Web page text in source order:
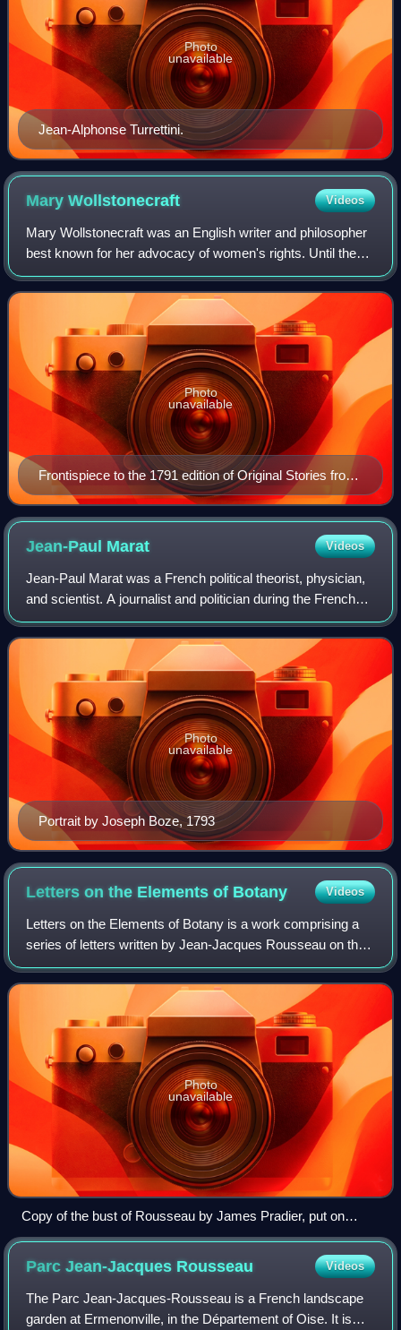
Jean-Alphonse Turrettini.
Photo
unavailable
MaryWollstonecraft Videos
Mary Wollstonecraft was an English writer and philosopher
best known for her advocacy of women's rights. Until the
late twentieth century, Wollstonecraft's life, which
encompassed several unconvention
Frontispiece to the 1791 edition of Original Stories from
Real Life engraved by William Blake
Photo
unavailable
Jean-Paul Marat Videos
Jean-Paul Marat was a French political theorist, physician,
and scientist. A journalist and politician during the French
Revolution, he was a vigorous defender of the sans-
culottes, a radical voice, a
Portrait by Joseph Boze, 1793
Photo
unavailable
Letters on the Elements of Botany Videos
Letters on the Elements of Botany is a work comprising a
series of letters written by Jean-Jacques Rousseau on the
subject of botany. They were addressed to Mme Delessert
in Lyon with the objective of
Photo
unavailable
Copy of the bust of Rousseau by James Pradier, put on
display on the grounds of the Geneva Botanical Garden by
Candolle in recognition for his contributions to Botany
Parc Jean-Jacques Rousseau Videos
The Parc Jean-Jacques-Rousseau is a French landscape
garden at Ermenonville, in the Département of Oise. It is